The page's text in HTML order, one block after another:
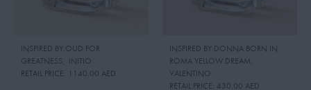
INSPIRED BY:OUD FOR
GREATNESS , INITIO
RETAIL PRICE:
1140.00 AED
INSPIRED BY:DONNA BORN IN
ROMA YELLOW DREAM,
VALENTINO
RETAIL PRICE: 430.00 AED